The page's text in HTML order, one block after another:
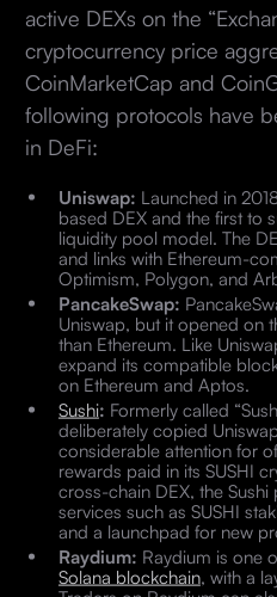
active DEXs on the
cryptocurrency price
CoinMarketCap and
following protocols have
in DeFi:
Uniswap: Launched in
based DEX and the first to
liquidity pool model. The
and links with Ethereum-
Optimism, Polygon, and
PancakeSwap:
Uniswap, but it opened on
than Ethereum. Like
expand its compatible
on Ethereum and Aptos.
Sushi: Formerly called
deliberately copied
considerable attention for
rewards paid in its SUSHI
cross-chain DEX, the
services such as SUSHI
and a launchpad for new
Raydium: Raydium is one
Solana blockchain, with a